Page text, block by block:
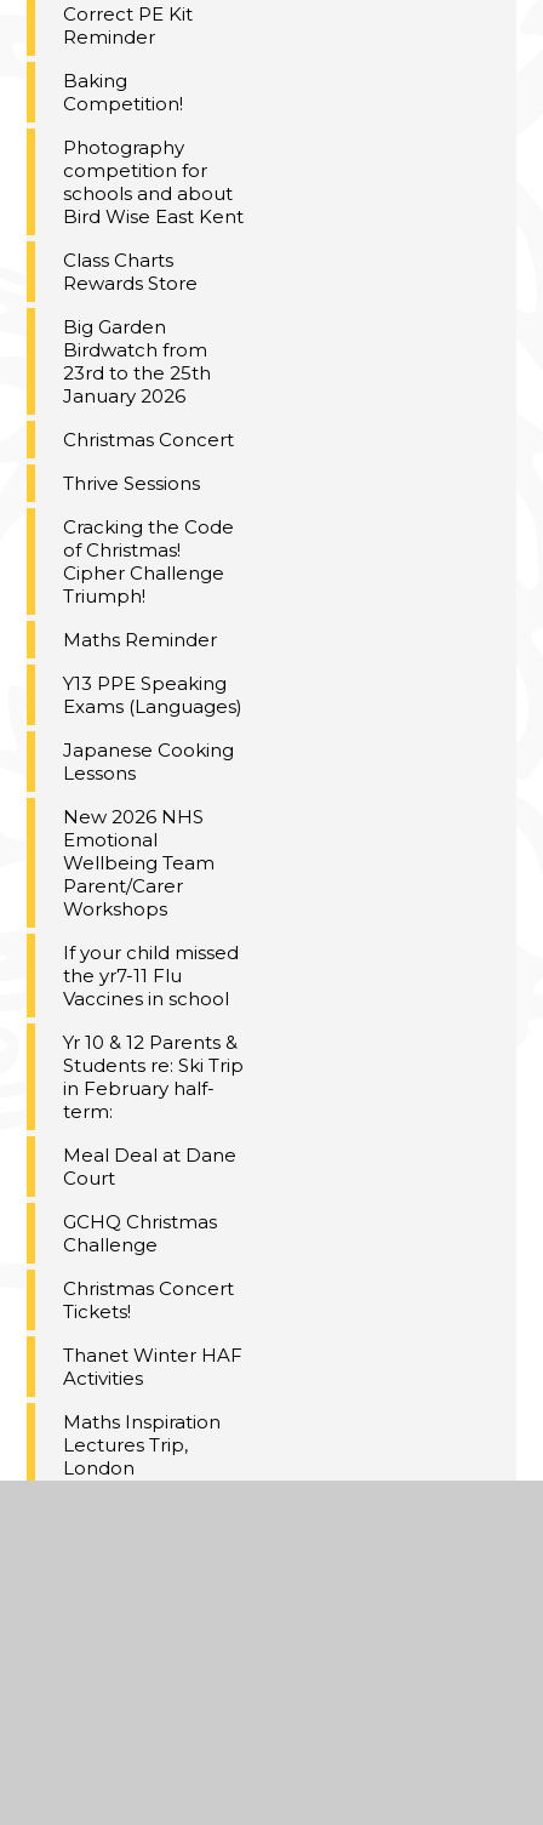
Correct PE Kit
Reminder
Baking
Competition!
Photography
competition for
schools and about
Bird Wise East Kent
Class Charts
Rewards Store
Big Garden
Birdwatch from
23rd to the 25th
January 2026
Christmas Concert
Thrive Sessions
Cracking the Code
of Christmas!
Cipher Challenge
Triumph!
Maths Reminder
Y13 PPE Speaking
Exams (Languages)
Japanese Cooking
Lessons
New 2026 NHS
Emotional
Wellbeing Team
Parent/Carer
Workshops
If your child missed
the yr7-11 Flu
Vaccines in school
Yr 10 & 12 Parents &
Students re: Ski Trip
in February half-
term:
Meal Deal at Dane
Court
GCHQ Christmas
Challenge
Christmas Concert
Tickets!
Thanet Winter HAF
Activities
Maths Inspiration
Lectures Trip,
London